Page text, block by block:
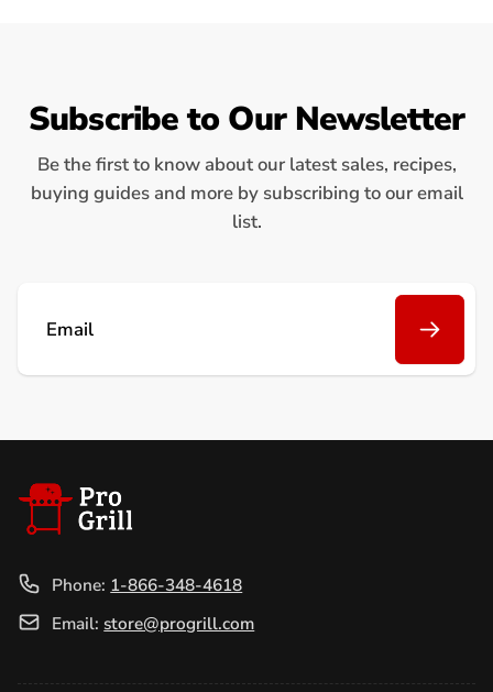
Subscribe to Our Newsletter
Be the first to know about our latest sales, recipes,
buying guides and more by subscribing to our email
list.
Email
Phone: 1-866-348-4618
Email: store@progrill.com